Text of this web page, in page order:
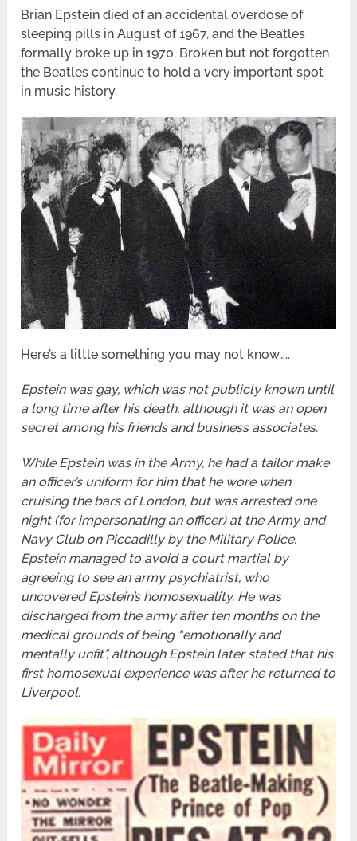
Brian Epstein died of an accidental overdose of
sleeping pills in August of 1967, and the Beatles
formally broke up in 1970. Broken but not forgotten
the Beatles continue to hold a very important spot
in music history.
Here’s a little something you may not know…..
Epstein was gay, which was not publicly known until
a long time after his death, although it was an open
secret among his friends and business associates.
While Epstein was in the Army, he had a tailor make
an officer’s uniform for him that he wore when
cruising the bars of London, but was arrested one
night (for impersonating an officer) at the Army and
Navy Club on Piccadilly by the Military Police.
Epstein managed to avoid a court martial by
agreeing to see an army psychiatrist, who
uncovered Epstein’s homosexuality. He was
discharged from the army after ten months on the
medical grounds of being “emotionally and
mentally unfit”, although Epstein later stated that his
first homosexual experience was after he returned to
Liverpool.